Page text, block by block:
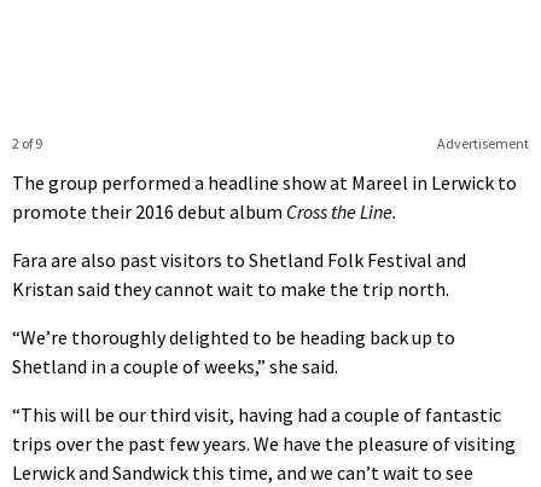
Advertisement
2 of 9
The group performed a headline show at Mareel in Lerwick to
promote their 2016 debut album Cross the Line.
Fara are also past visitors to Shetland Folk Festival and
Kristan said they cannot wait to make the trip north.
“We’re thoroughly delighted to be heading back up to
Shetland in a couple of weeks,” she said.
“This will be our third visit, having had a couple of fantastic
trips over the past few years. We have the pleasure of visiting
Lerwick and Sandwick this time, and we can’t wait to see